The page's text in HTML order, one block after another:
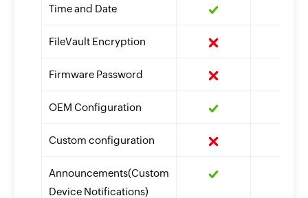
Time and Date
FileVault Encryption
Firmware Password
OEM Configuration
Custom configuration
Announcements(Custom
Device Notifications)